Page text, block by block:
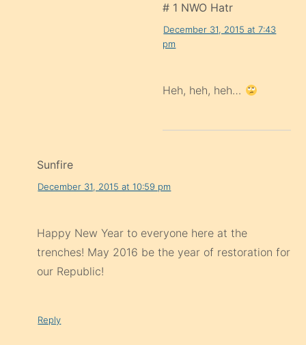
# 1 NWO Hatr
December 31, 2015 at 7:43
pm
Heh, heh, heh…
Sunfire
December 31, 2015 at 10:59 pm
Happy New Year to everyone here at the
trenches! May 2016 be the year of restoration for
our Republic!
Reply